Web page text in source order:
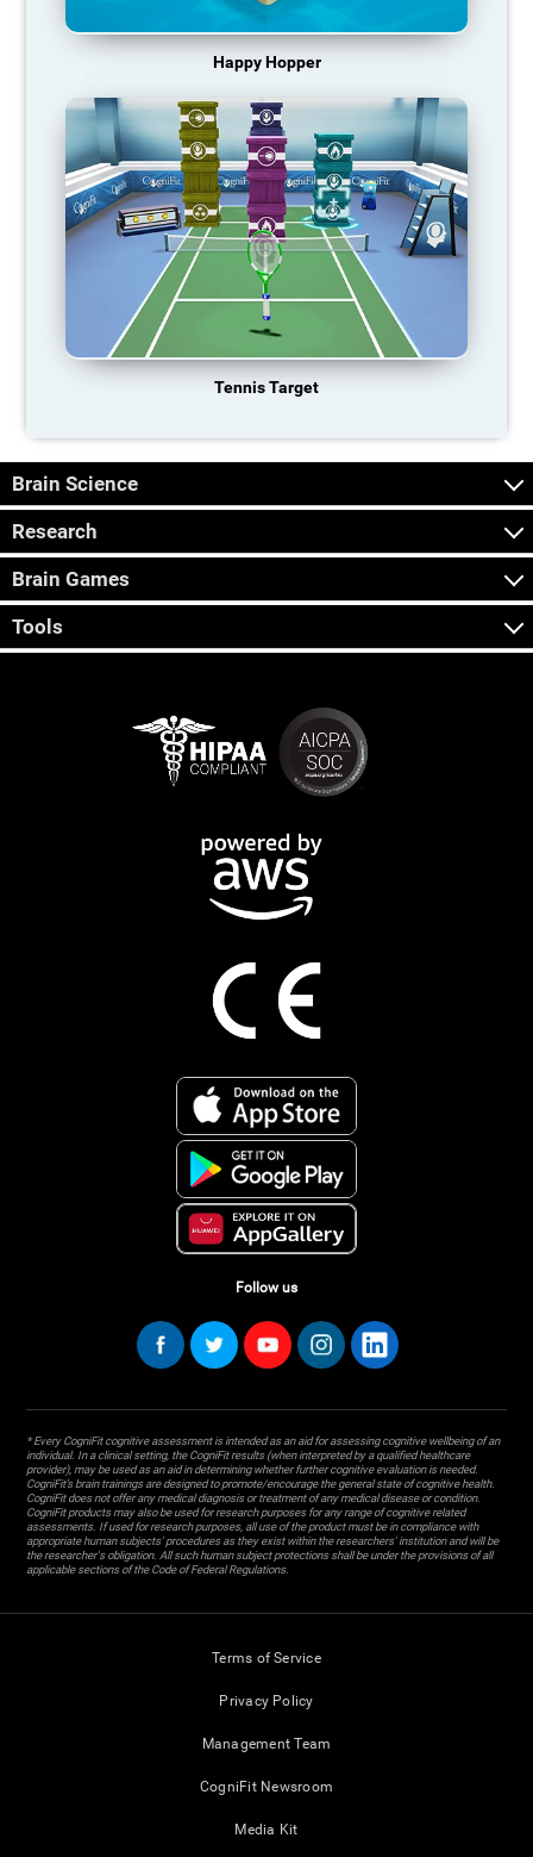
Happy Hopper
Tennis Target
Brain Science
Research
Brain Games
Tools
Follow us
* Every CogniFit cognitive assessment is intended as an aid for assessing cognitive wellbeing of an
individual. In a clinical setting, the CogniFit results (when interpreted by a qualified healthcare
provider), may be used as an aid in determining whether further cognitive evaluation is needed.
CogniFit’s brain trainings are designed to promote/encourage the general state of cognitive health.
CogniFit does not offer any medical diagnosis or treatment of any medical disease or condition.
CogniFit products may also be used for research purposes for any range of cognitive related
assessments. If used for research purposes, all use of the product must be in compliance with
appropriate human subjects' procedures as they exist within the researchers' institution and will be
the researcher's obligation. All such human subject protections shall be under the provisions of all
applicable sections of the Code of Federal Regulations.
Terms of Service
Privacy Policy
Management Team
CogniFit Newsroom
Media Kit